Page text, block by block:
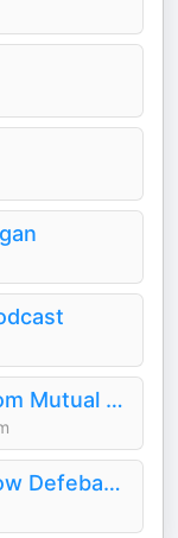
Back From the Brink, from Mutual of Omaha's Wild Kingdom
The Nature Of with Willow Defebaugh